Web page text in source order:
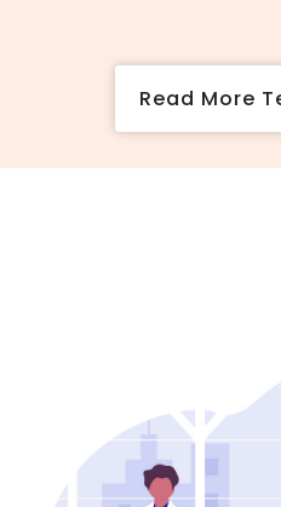
Read More